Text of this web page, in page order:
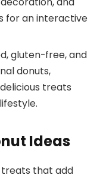
for an interactive
gluten-free, and
donuts,
treats
Ideas
that add